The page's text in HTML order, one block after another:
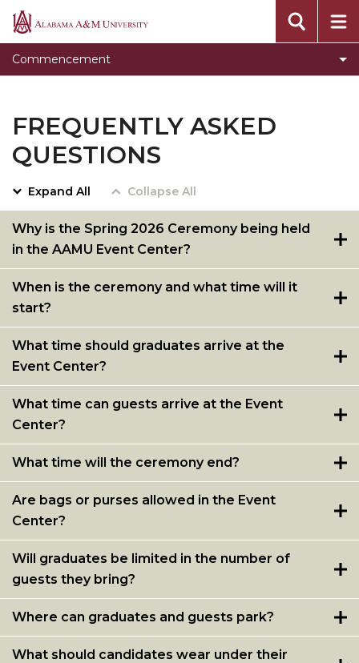
Alabama
Commencement
For Graduates
For Faculty, Staff, and Administrators
Protocol for Participants
Alumni Information
Frequently Asked Questions
Decorum Reminder
FREQUENTLY ASKED
QUESTIONS
Expand All Collapse All
Why is the Spring 2026 Ceremony being held
in the AAMU Event Center?
When is the ceremony and what time will it
start?
What time should graduates arrive at the
Event Center?
What time can guests arrive at the Event
Center?
What time will the ceremony end?
Are bags or purses allowed in the Event
Center?
Will graduates be limited in the number of
guests they bring?
Where can graduates and guests park?
What should candidates wear under their